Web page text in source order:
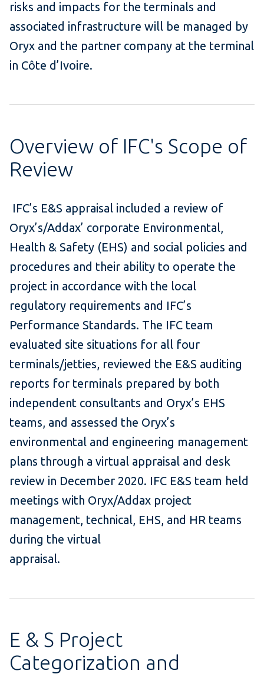
risks and impacts for the terminals and
associated infrastructure will be managed by
Oryx and the partner company at the terminal
in Côte d’Ivoire.
Overview of IFC's Scope of
Review
IFC’s E&S appraisal included a review of
Oryx’s/Addax’ corporate Environmental,
Health & Safety (EHS) and social policies and
procedures and their ability to operate the
project in accordance with the local
regulatory requirements and IFC’s
Performance Standards. The IFC team
evaluated site situations for all four
terminals/jetties, reviewed the E&S auditing
reports for terminals prepared by both
independent consultants and Oryx’s EHS
teams, and assessed the Oryx’s
environmental and engineering management
plans through a virtual appraisal and desk
review in December 2020. IFC E&S team held
meetings with Oryx/Addax project
management, technical, EHS, and HR teams
during the virtual
appraisal.
E & S Project
Categorization and